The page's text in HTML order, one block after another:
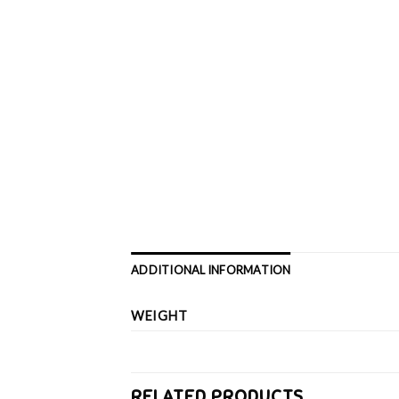
ADDITIONAL INFORMATION
WEIGHT